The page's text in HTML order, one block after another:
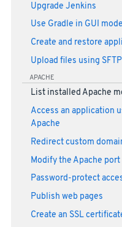
Upgrade Jenkins
Use Gradle in GUI mode
Create and restore
Upload files using SFTP
APACHE
List installed Apache
Access an application
Apache
Redirect custom
Modify the Apache port
Password-protect
Publish web pages
Create an SSL